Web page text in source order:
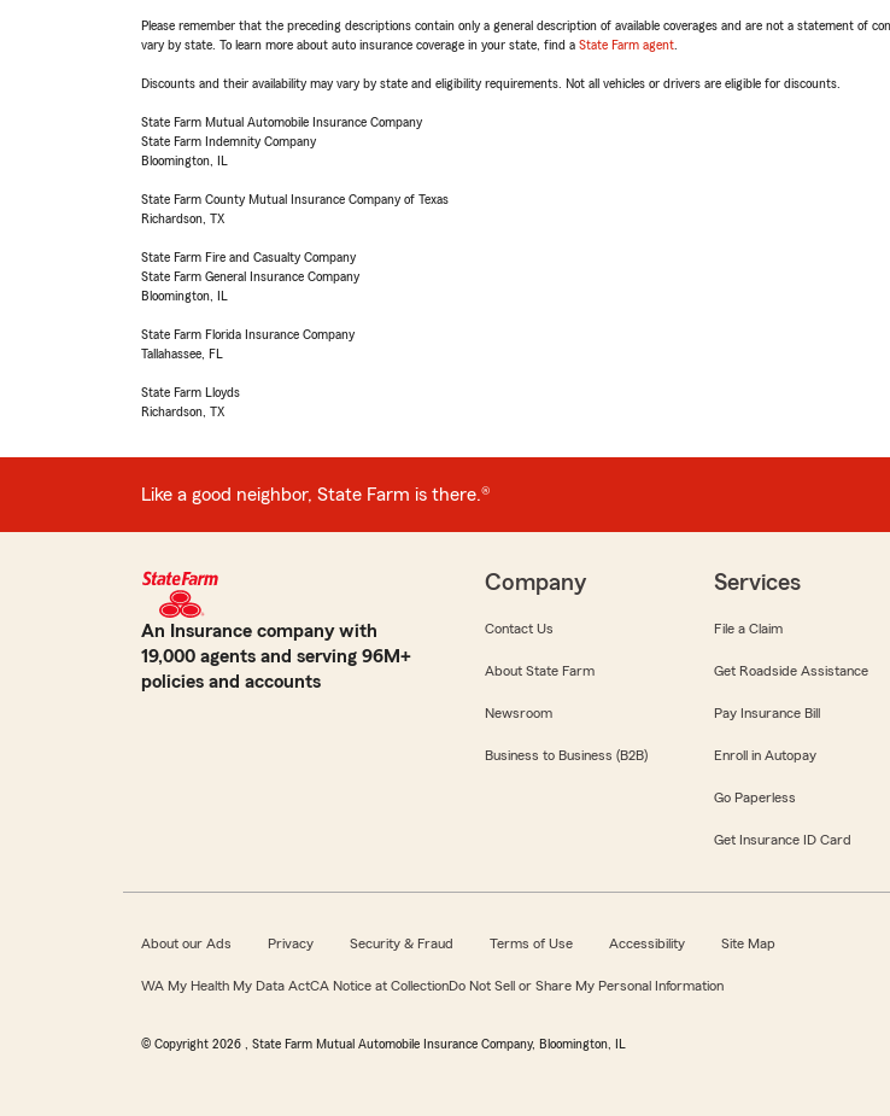
Please remember that the preceding descriptions contain only a general description of available coverages and are not a statement of
vary by state. To learn more about auto insurance coverage in your state, find a State Farm agent
Discounts and their availability may vary by state and eligibility requirements. Not all vehicles or drivers are eligible for discounts.
State Farm Mutual Automobile Insurance Company
State Farm Indemnity Company
Bloomington, IL
State Farm County Mutual Insurance Company of Texas
Richardson, TX
State Farm Fire and Casualty Company
State Farm General Insurance Company
Bloomington, IL
State Farm Florida Insurance Company
Tallahassee, FL
State Farm Lloyds
Richardson, TX
Like a good neighbor, State Farm is there.®
An Insurance company with
19,000 agents and serving 96M+
policies and accounts
Company
Contact Us
About State Farm
Newsroom
Business to Business (B2B)
Services
File a Claim
Get Roadside Assistance
Pay Insurance Bill
Enroll in Autopay
Go Paperless
Get Insurance ID Card
About our Ads Privacy Security & Fraud Terms of Use Accessibility Site Map
WA My Health My Data ActCA Notice at CollectionDo Not Sell or Share My Personal Information
© Copyright 2026 , State Farm Mutual Automobile Insurance Company, Bloomington, IL